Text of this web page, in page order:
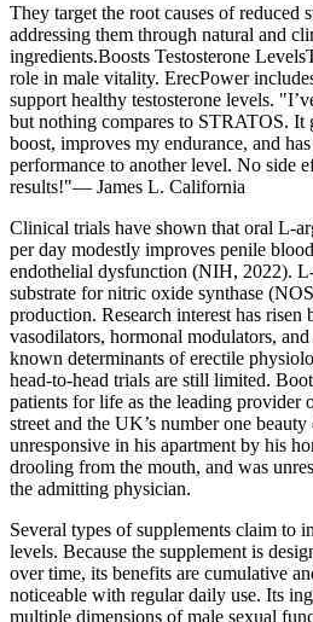
They target the root causes of reduced
addressing them through natural and
ingredients.Boosts Testosterone
role in male vitality. ErecPower
support healthy testosterone levels.
but nothing compares to STRATOS. It
boost, improves my endurance, and
performance to another level. No side
results!"— James L. California
Clinical trials have shown that oral
per day modestly improves penile
endothelial dysfunction (NIH, 2022).
substrate for nitric oxide synthase
production. Research interest has risen
vasodilators, hormonal modulators,
known determinants of erectile
head‑to‑head trials are still limited.
patients for life as the leading provider
street and the UK’s number one
unresponsive in his apartment by his
drooling from the mouth, and was
the admitting physician.
Several types of supplements claim to
levels. Because the supplement is
over time, its benefits are cumulative
noticeable with regular daily use. Its
multiple dimensions of male sexual